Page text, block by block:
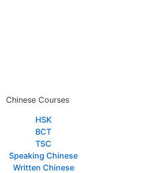
Chinese Courses
HSK
BCT
TSC
Speaking Chinese
Written Chinese